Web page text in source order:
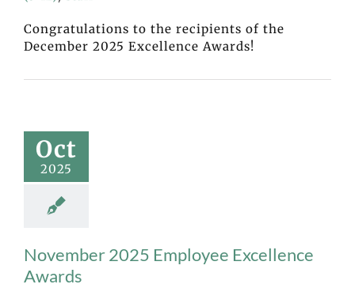
Congratulations to the recipients of the
December 2025 Excellence Awards!
Oct
2025
November 2025 Employee Excellence
Awards